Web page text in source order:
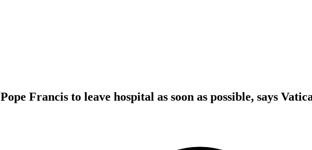
Pope Francis to leave hospital as soon as possible, says